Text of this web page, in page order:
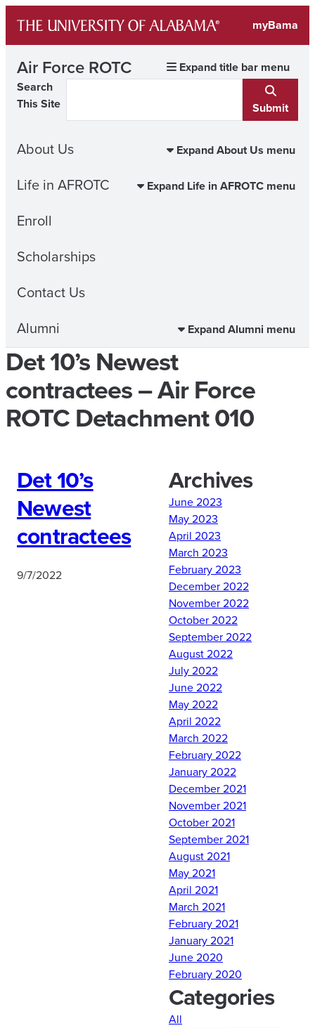
content
myBama
Air Force ROTC
Expand title bar menu
Search
This Site
Submit
About Us Expand About Us menu
Life in AFROTC Expand Life in AFROTC menu
Enroll
Scholarships
Contact Us
Alumni
Expand Alumni menu
Det 10’s Newest
contractees – Air Force
ROTC Detachment 010
Det 10’s
Newest
contractees
9/7/2022
Archives
June 2023
May 2023
April 2023
March 2023
February 2023
December 2022
November 2022
October 2022
September 2022
August 2022
July 2022
June 2022
May 2022
April 2022
March 2022
February 2022
January 2022
December 2021
November 2021
October 2021
September 2021
August 2021
May 2021
April 2021
March 2021
February 2021
January 2021
June 2020
February 2020
Categories
All